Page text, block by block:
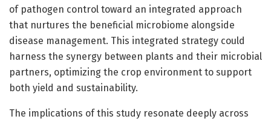
of pathogen control toward an integrated approach
that nurtures the beneficial microbiome alongside
disease management. This integrated strategy could
harness the synergy between plants and their microbial
partners, optimizing the crop environment to support
both yield and sustainability.
The implications of this study resonate deeply across